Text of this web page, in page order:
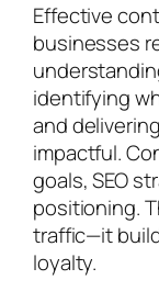
Effective
businesses
identifying
and
impactful.
goals, SEO
positioning.
traffic—it
loyalty.